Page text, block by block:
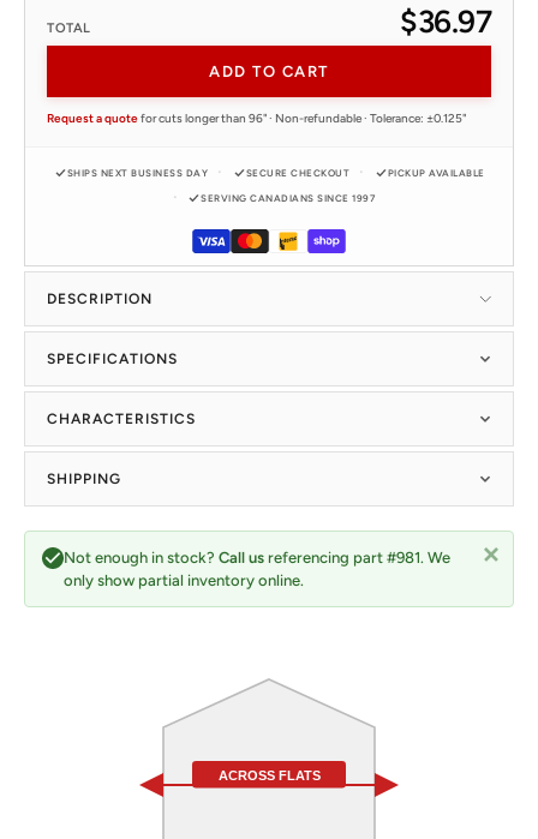
TOTAL $36.97
ADD TO CART
Request a quotefor cuts longer than 96" · Non-refundable · Tolerance: ±0.125"
SHIPS NEXT BUSINESS DAY SECURE CHECKOUT PICKUP AVAILABLE
SERVING CANADIANS SINCE 1997
DESCRIPTION
Not enough in stock? Call us referencing part #981. We
only show partial inventory online.
ACROSS FLATS
SPECIFICATIONS
CHARACTERISTICS
SHIPPING